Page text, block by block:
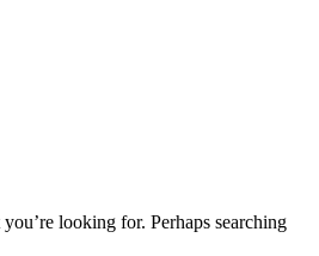
looking for. Perhaps searching